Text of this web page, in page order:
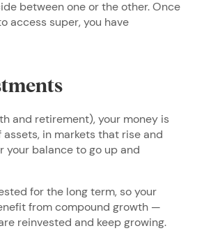
between one or the other. Once
access super, you have
and retirement), your money is
in markets that rise and
your balance to go up and
for the long term, so your
from compound growth —
reinvested and keep growing.